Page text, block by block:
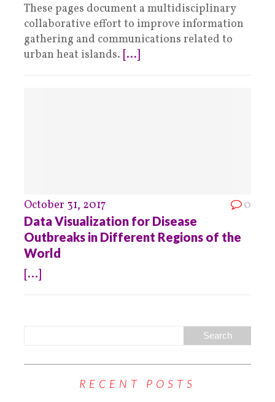
These pages document a multidisciplinary
collaborative effort to improve information
gathering and communications related to
urban heat islands. [...]
October 31, 2017 0
Data Visualization for Disease
Outbreaks in Different Regions of the
World
[...]
RECENT POSTS